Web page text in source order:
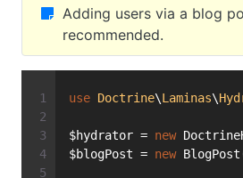
Adding users via a blog
recommended.
use Doctrine\Laminas\
$hydrator = new
$blogPost = new